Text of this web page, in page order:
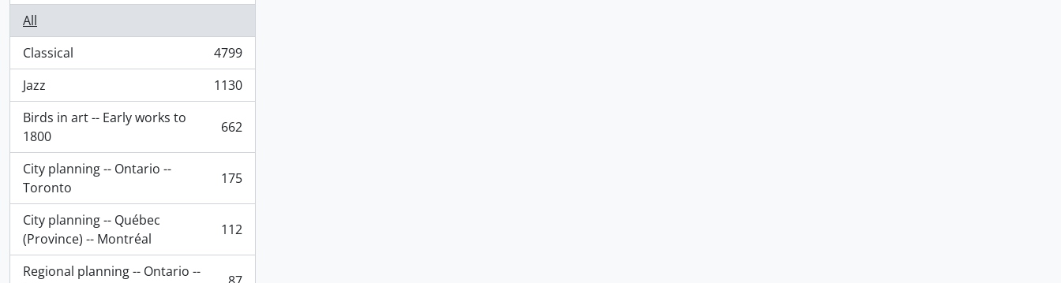
All
Classical
, 4799 results
4799
Jazz
, 1130 results
1130
Birds in art -- Early works to
1800
, 662 results 662
City planning -- Ontario --
Toronto
, 175 results 175
City planning -- Québec
(Province) -- Montréal
, 112 results 112
Regional planning -- Ontario --